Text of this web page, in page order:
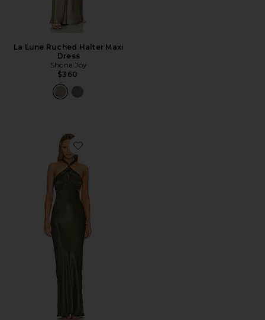
La Lune Ruched Halter Maxi
Dress
Shona Joy
$360
Favorite La Lune High Neck Twist Maxi Dress